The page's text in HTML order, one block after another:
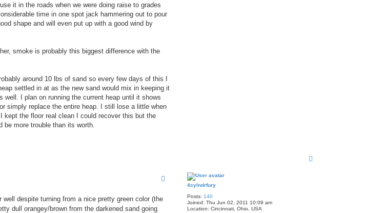
it in the roads when we were doing raise to grades
time in one spot jack hammering out to pour
shape and will even put up with a good wind by
smoke is probably this biggest difference with the
around 10 lbs of sand so every few days of this I
settled in at as the new sand would mix in keeping it
I plan on running the current heap until it shows
simply replace the entire heap. I still lose a little when
the floor real clean I could recover this but the
more trouble than its worth.
4cylndrfury
Posts: 140
Joined: Thu Jun 02, 2011 10:09 am
Location: Cincinnati, Ohio, USA
despite turning from a nice pretty green color (the
dull orangey/brown from the darkened sand going